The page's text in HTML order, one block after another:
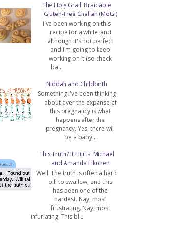
The Holy Grail: Braidable
Gluten-Free Challah (Motzi)
I've been working on this
recipe for a while, and
although it's not perfect
and I'm going to keep
working on it (so check
ba...
Niddah and Childbirth
Something I've been thinking
about over the expanse of
this pregnancy is what
happens after the
pregnancy. Yes, there will
be a baby...
This Truth? It Hurts: Michael
and Amanda Elkohen
Well. The truth is often a hard
pill to swallow, and this
has been one of the
hardest. Nay, most
frustrating. Nay, most
infuriating. This bl...